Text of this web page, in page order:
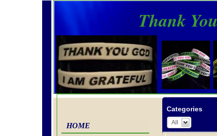
HOME
Thank
Categories
All